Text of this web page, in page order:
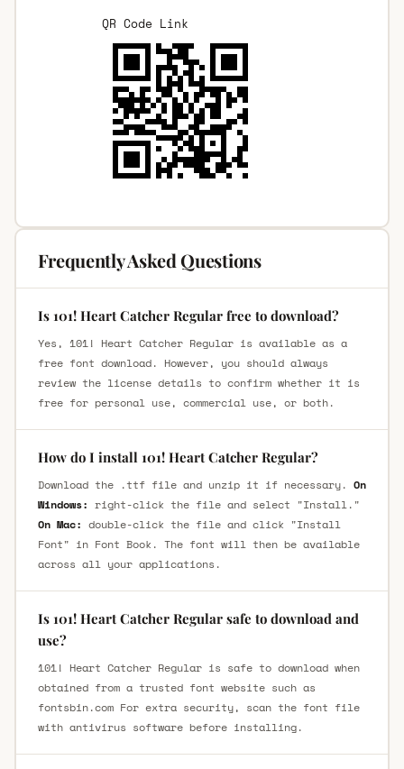
QR Code Link
Frequently Asked Questions
Is 101! Heart Catcher Regular free to download?
Yes, 101! Heart Catcher Regular is available as a
free font download. However, you should always
review the license details to confirm whether it is
free for personal use, commercial use, or both.
How do I install 101! Heart Catcher Regular?
Download the .ttf file and unzip it if necessary. On
Windows: right-click the file and select "Install."
On Mac: double-click the file and click "Install
Font" in Font Book. The font will then be available
across all your applications.
Is 101! Heart Catcher Regular safe to download and
use?
101! Heart Catcher Regular is safe to download when
obtained from a trusted font website such as
fontsbin.com For extra security, scan the font file
with antivirus software before installing.